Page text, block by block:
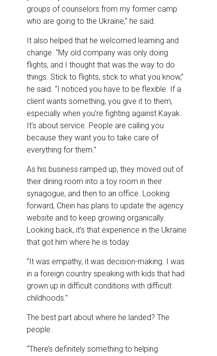
groups of counselors from my former camp
who are going to the Ukraine,” he said.
It also helped that he welcomed learning and
change. “My old company was only doing
flights, and I thought that was the way to do
things. Stick to flights, stick to what you know,”
he said. “I noticed you have to be flexible. If a
client wants something, you give it to them,
especially when you’re fighting against Kayak.
It’s about service. People are calling you
because they want you to take care of
everything for them.”
As his business ramped up, they moved out of
their dining room into a toy room in their
synagogue, and then to an office. Looking
forward, Chein has plans to update the agency
website and to keep growing organically.
Looking back, it’s that experience in the Ukraine
that got him where he is today.
“It was empathy, it was decision-making. I was
in a foreign country speaking with kids that had
grown up in difficult conditions with difficult
childhoods.”
The best part about where he landed? The
people.
“There’s definitely something to helping